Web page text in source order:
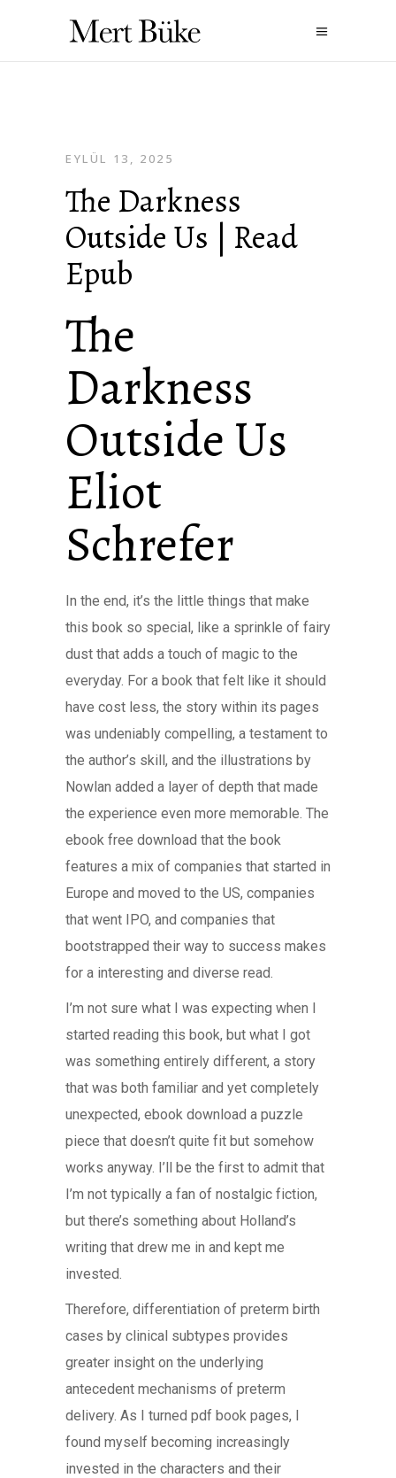
EYLÜL 13, 2025
The Darkness
Outside Us | Read
Epub
The
Darkness
Outside Us
Eliot
Schrefer
In the end, it’s the little things that make
this book so special, like a sprinkle of fairy
dust that adds a touch of magic to the
everyday. For a book that felt like it should
have cost less, the story within its pages
was undeniably compelling, a testament to
the author’s skill, and the illustrations by
Nowlan added a layer of depth that made
the experience even more memorable. The
ebook free download that the book
features a mix of companies that started in
Europe and moved to the US, companies
that went IPO, and companies that
bootstrapped their way to success makes
for a interesting and diverse read.
I’m not sure what I was expecting when I
started reading this book, but what I got
was something entirely different, a story
that was both familiar and yet completely
unexpected, ebook download a puzzle
piece that doesn’t quite fit but somehow
works anyway. I’ll be the first to admit that
I’m not typically a fan of nostalgic fiction,
but there’s something about Holland’s
writing that drew me in and kept me
invested.
Therefore, differentiation of preterm birth
cases by clinical subtypes provides
greater insight on the underlying
antecedent mechanisms of preterm
delivery. As I turned pdf book pages, I
found myself becoming increasingly
invested in the characters and their